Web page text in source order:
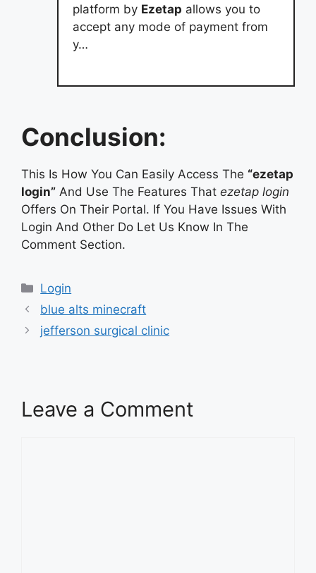
platform by Ezetap allows you to
accept any mode of payment from
y…
Conclusion:
This Is How You Can Easily Access The “ezetap
login” And Use The Features That ezetap login
Offers On Their Portal. If You Have Issues With
Login And Other Do Let Us Know In The
Comment Section.
Categories
Login
blue alts minecraft
jefferson surgical clinic
Leave a Comment